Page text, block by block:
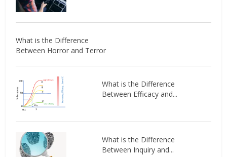
What is the Difference
Between Horror and Terror
What is the Difference
Between Efficacy and...
What is the Difference
Between Inquiry and...